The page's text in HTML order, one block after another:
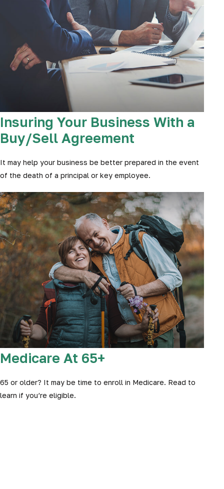
Insuring Your Business With a
Buy/Sell Agreement
It may help your business be better prepared in the event
of the death of a principal or key employee.
Medicare At 65+
65 or older? It may be time to enroll in Medicare. Read to
learn if you’re eligible.